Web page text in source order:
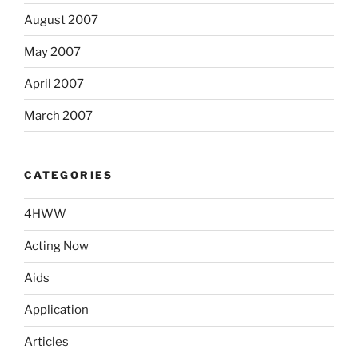
August 2007
May 2007
April 2007
March 2007
CATEGORIES
4HWW
Acting Now
Aids
Application
Articles